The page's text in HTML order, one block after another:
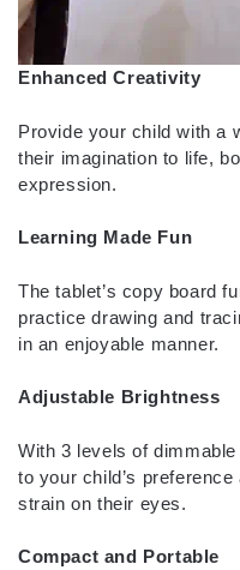
Enhanced Creativity
Provide your child with a
their imagination to life,
expression.
Learning Made Fun
The tablet’s copy board
practice drawing and
in an enjoyable manner.
Adjustable Brightness
With 3 levels of
to your child’s
strain on their eyes.
Compact and Portable